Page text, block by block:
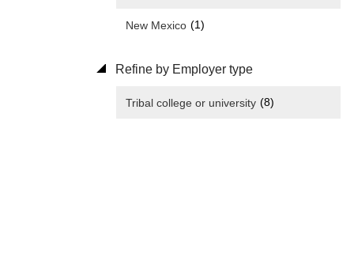
New Mexico (1)
Refine by Employer type
Tribal college or university (8)